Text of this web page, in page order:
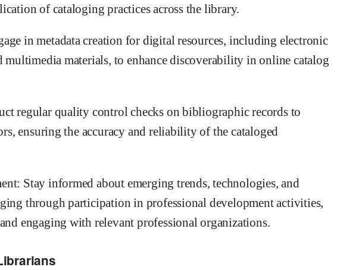
of cataloging practices across the library.
in metadata creation for digital resources, including electronic
multimedia materials, to enhance discoverability in online catalog
regular quality control checks on bibliographic records to
ensuring the accuracy and reliability of the cataloged
Stay informed about emerging trends, technologies, and
through participation in professional development activities,
engaging with relevant professional organizations.